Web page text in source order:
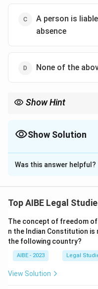
A person is
absence
None of the
Show Hint
their employment.
Show Solution
The Correct Option
Solution and
Vicarious liability refers
omissions of another
when those actions
employment.
Step 2: Explanation
Was this answer helpful?
Top AIBE Legal
The concept of freedom
n the Indian Constitution
the following country?
AIBE - 2023 Legal
View Solution